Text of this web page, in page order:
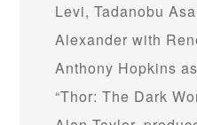
Levi, Tadanobu
Alexander with
Anthony Hopkins
“Thor: The Dark